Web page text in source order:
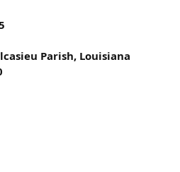
Parish, Louisiana